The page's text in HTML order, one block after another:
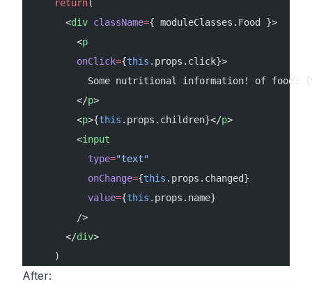
    return
(
      <
div className={ moduleClasses.Food }>
        <
p
        onClick
={this .props.click}>
          Some nutritional information! of food: {
        </
p>
        <
p>{this .props.children}</p>
        <
input
          type
="text"
          onChange
={this .props.changed}
          value
={this .props.name}
        />
      </
div>
    )
After: